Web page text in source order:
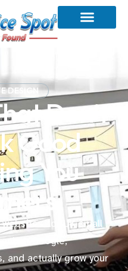
DESIGN
Don’t
Good
You
for UK small
in Google,
actually grow your